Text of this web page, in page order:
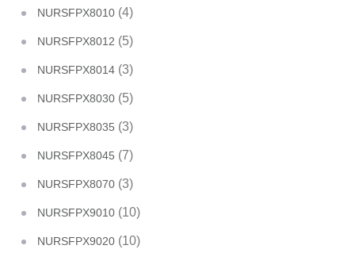
NURSFPX8010 (4)
NURSFPX8012 (5)
NURSFPX8014 (3)
NURSFPX8030 (5)
NURSFPX8035 (3)
NURSFPX8045 (7)
NURSFPX8070 (3)
NURSFPX9010 (10)
NURSFPX9020 (10)